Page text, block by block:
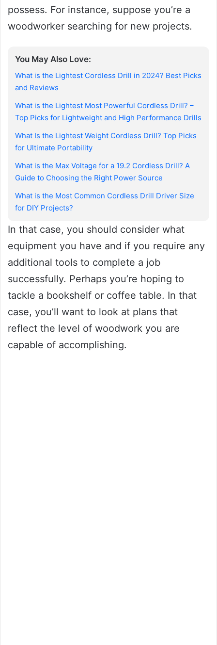
possess. For instance, suppose you’re a
woodworker searching for new projects.
You May Also Love:
What is the Lightest Cordless Drill in 2024? Best Picks
and Reviews
What is the Lightest Most Powerful Cordless Drill? –
Top Picks for Lightweight and High Performance Drills
What Is the Lightest Weight Cordless Drill? Top Picks
for Ultimate Portability
What is the Max Voltage for a 19.2 Cordless Drill? A
Guide to Choosing the Right Power Source
What is the Most Common Cordless Drill Driver Size
for DIY Projects?
In that case, you should consider what
equipment you have and if you require any
additional tools to complete a job
successfully. Perhaps you’re hoping to
tackle a bookshelf or coffee table. In that
case, you’ll want to look at plans that
reflect the level of woodwork you are
capable of accomplishing.